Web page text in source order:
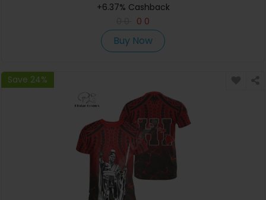
+6.37% Cashback
0 0
Buy Now
Save 24%